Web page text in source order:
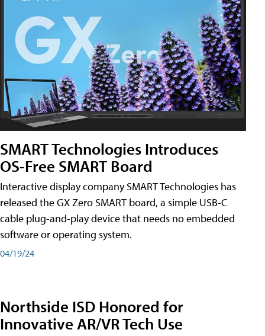
SMART Technologies Introduces
OS-Free SMART Board
Interactive display company SMART Technologies has
released the GX Zero SMART board, a simple USB-C
cable plug-and-play device that needs no embedded
software or operating system.
04/19/24
Northside ISD Honored for
Innovative AR/VR Tech Use